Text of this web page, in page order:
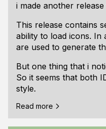
i made another
This release contains
ability to load icons. In
are used to generate
But one thing that i
So it seems that both
style.
Of course thats not
libraries and i started
Read more